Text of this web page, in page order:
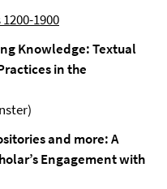
1900
Knowledge: Textual
in the
and more: A
Engagement with